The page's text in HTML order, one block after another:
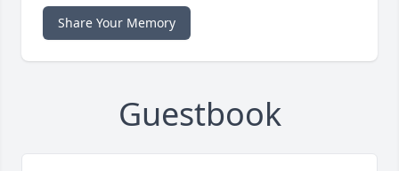
Share Your Memory
Guestbook